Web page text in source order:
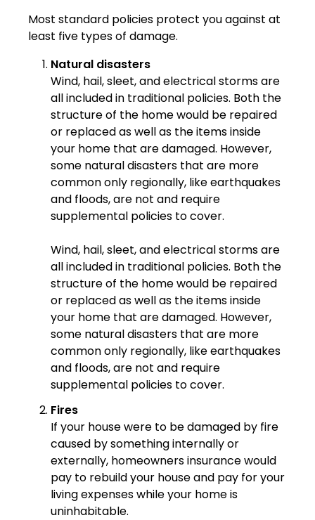
Most standard policies protect you against at
least five types of damage.
Natural disasters
Wind, hail, sleet, and electrical storms are
all included in traditional policies. Both the
structure of the home would be repaired
or replaced as well as the items inside
your home that are damaged. However,
some natural disasters that are more
common only regionally, like earthquakes
and floods, are not and require
supplemental policies to cover.
Wind, hail, sleet, and electrical storms are
all included in traditional policies. Both the
structure of the home would be repaired
or replaced as well as the items inside
your home that are damaged. However,
some natural disasters that are more
common only regionally, like earthquakes
and floods, are not and require
supplemental policies to cover.
Fires
If your house were to be damaged by fire
caused by something internally or
externally, homeowners insurance would
pay to rebuild your house and pay for your
living expenses while your home is
uninhabitable.